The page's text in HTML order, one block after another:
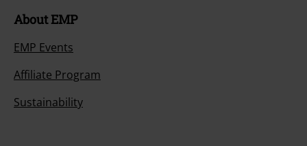
About EMP
EMP Events
Affiliate Program
Sustainability